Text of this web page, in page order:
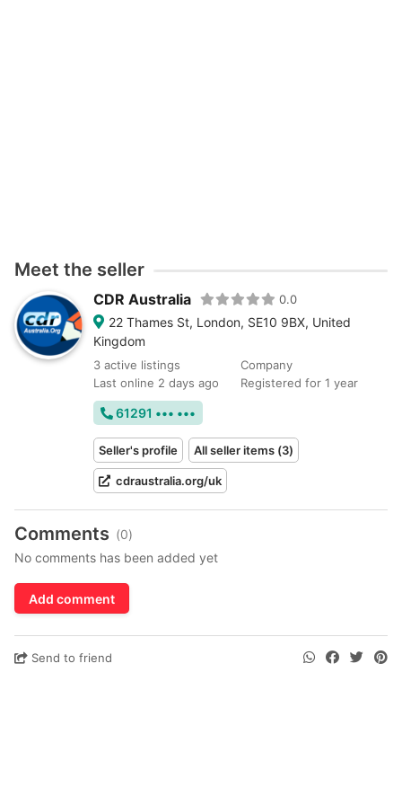
Meet the seller
CDR Australia 0.0
22 Thames St, London, SE10 9BX, United
Kingdom
3 active listings
Company
Last online 2 days ago
Registered for 1 year
61291 ••• •••
Seller's profile All seller items (3)
cdraustralia.org/uk
Comments (0)
No comments has been added yet
Add comment
Send to friend